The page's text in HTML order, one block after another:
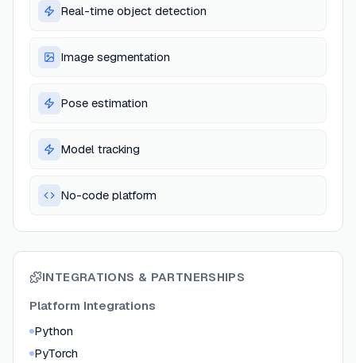
Real-time object detection
Image segmentation
Pose estimation
Model tracking
No-code platform
INTEGRATIONS & PARTNERSHIPS
Platform Integrations
Python
PyTorch